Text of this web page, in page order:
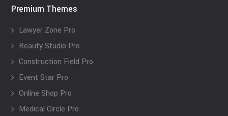
Premium Themes
Lawyer Zone Pro
Beauty Studio Pro
Construction Field Pro
Event Star Pro
Online Shop Pro
Medical Circle Pro